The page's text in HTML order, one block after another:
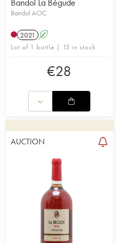
Bandol La Bégude
Bandol AOC
2021 A
Lot of 1 bottle | 15 in stock
€28
AUCTION